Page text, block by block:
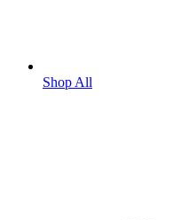
Shop All